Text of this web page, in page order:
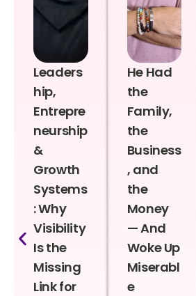
Leaders
hip,
Entrepre
neurship
&
Growth
Systems
: Why
Visibility
Is the
Missing
Link for
He Had
the
Family,
the
Business
, and
the
Money
— And
Woke Up
Miserabl
e